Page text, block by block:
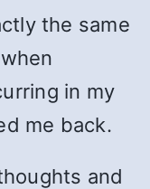
the same
in my
me back.
and